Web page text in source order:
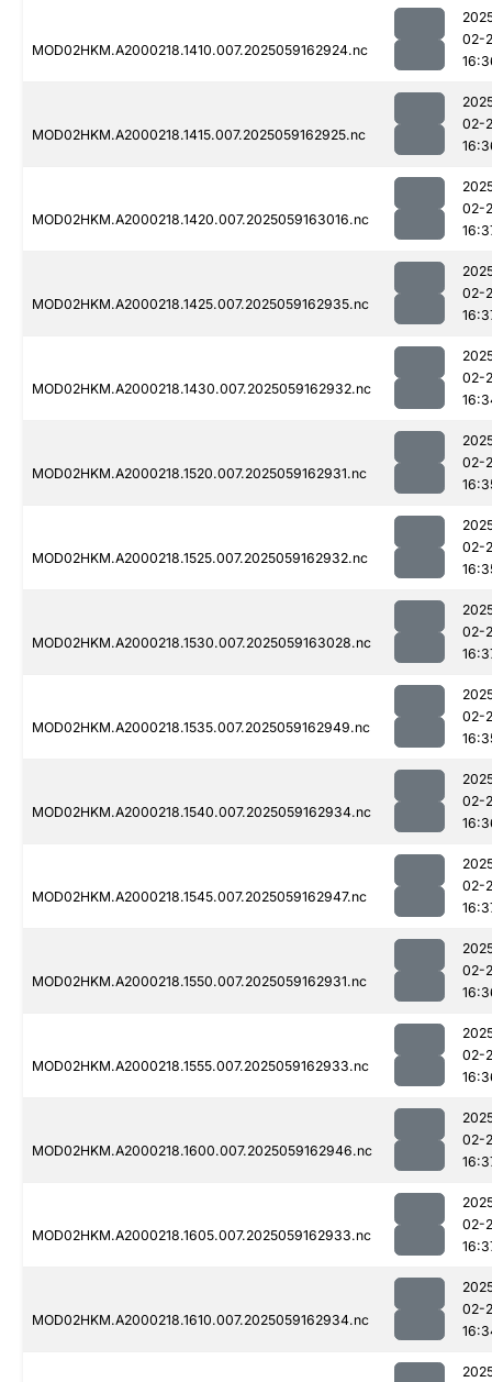
MOD02HKM.A2000218.1410.007.2025059162924.nc
02-
MOD02HKM.A2000218.1415.007.2025059162925.nc
02-
MOD02HKM.A2000218.1420.007.2025059163016.nc
02-
MOD02HKM.A2000218.1425.007.2025059162935.nc
02-
MOD02HKM.A2000218.1430.007.2025059162932.nc
02-
MOD02HKM.A2000218.1520.007.2025059162931.nc
02-
MOD02HKM.A2000218.1525.007.2025059162932.nc
02-
MOD02HKM.A2000218.1530.007.2025059163028.nc
02-
MOD02HKM.A2000218.1535.007.2025059162949.nc
02-
MOD02HKM.A2000218.1540.007.2025059162934.nc
02-
MOD02HKM.A2000218.1545.007.2025059162947.nc
02-
MOD02HKM.A2000218.1550.007.2025059162931.nc
02-
MOD02HKM.A2000218.1555.007.2025059162933.nc
02-
MOD02HKM.A2000218.1600.007.2025059162946.nc
02-
MOD02HKM.A2000218.1605.007.2025059162933.nc
02-
MOD02HKM.A2000218.1610.007.2025059162934.nc
02-